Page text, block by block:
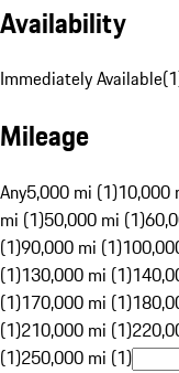
Availability
Immediately Available(1
Mileage
Any5,000 mi (1)10,000
mi (1)50,000 mi (1)
(1)90,000 mi (1)
(1)130,000 mi (1)
(1)170,000 mi (1)
(1)210,000 mi (1)
(1)250,000 mi (1)